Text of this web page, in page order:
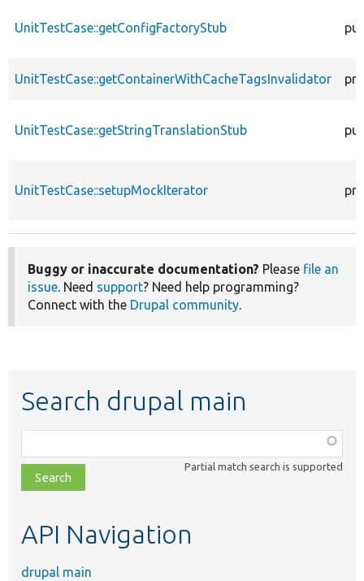
UnitTestCase::getConfigFactoryStub
UnitTestCase::getContainerWithCacheTagsInvalidator
UnitTestCase::getStringTranslationStub
UnitTestCase::setupMockIterator
Buggy or inaccurate documentation? Please file an
issue. Need support? Need help programming?
Connect with the Drupal community.
Search drupal main
class,
file,
topic,
Partial match search is supported
API Navigation
drupal main